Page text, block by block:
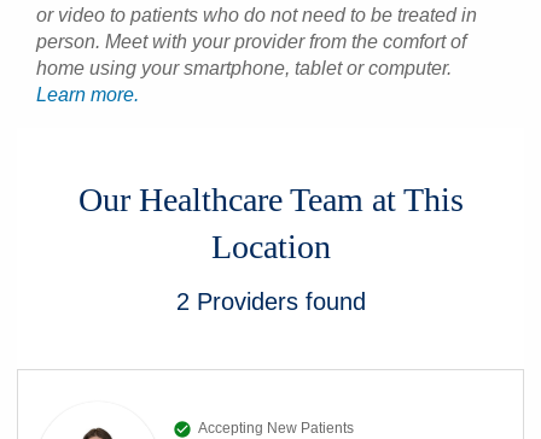
or video to patients who do not need to be treated in
person. Meet with your provider from the comfort of
home using your smartphone, tablet or computer.
Learn more.
Our Healthcare Team at This
Location
2 Providersfound
Accepting New Patients